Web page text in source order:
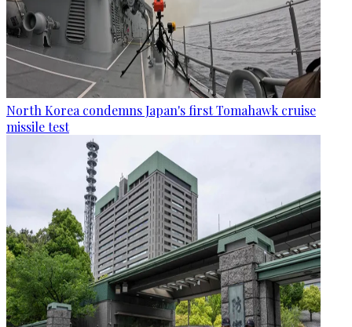
North Korea condemns Japan's first Tomahawk cruise
missile test